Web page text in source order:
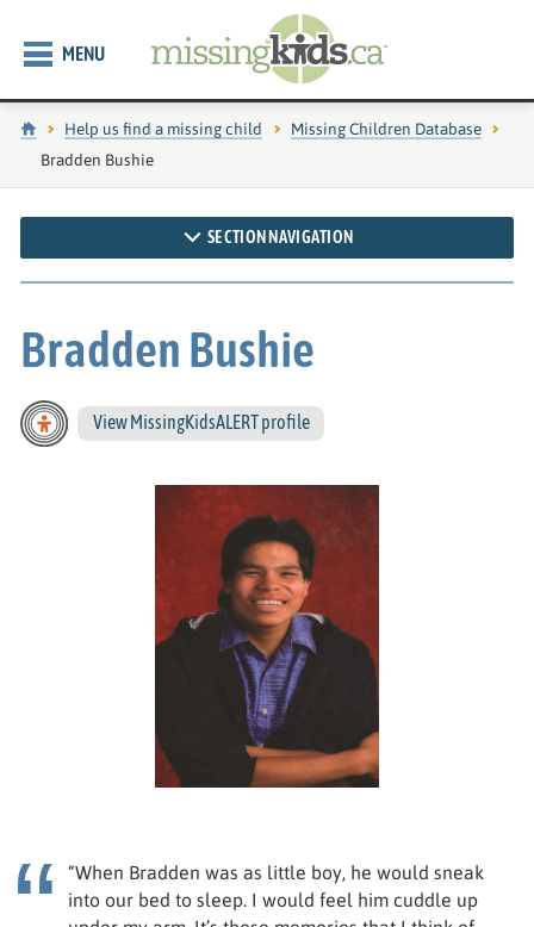
MENU
HomeHelp us find a missing child
Missing Children Database
Current page:
Bradden Bushie
SECTION NAVIGATION
Bradden Bushie
View MissingKidsALERT profile
“When Bradden was as little boy, he would sneak
into our bed to sleep. I would feel him cuddle up